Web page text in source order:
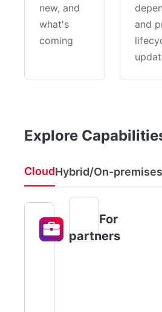
new, and
what's
coming
and
Explore
CloudHybrid/On-premises
For
partners